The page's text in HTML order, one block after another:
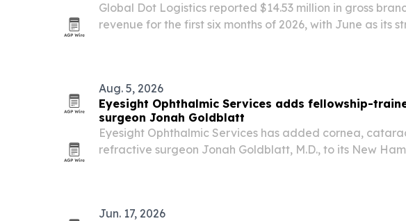
Global Dot Logistics reported $14.53 million in gross
revenue for the first six months of 2026, with June as its
Aug. 5, 2026
Eyesight Ophthalmic Services adds fellowship-
surgeon Jonah Goldblatt
Eyesight Ophthalmic Services has added cornea,
refractive surgeon Jonah Goldblatt, M.D., to its New
Jun. 17, 2026